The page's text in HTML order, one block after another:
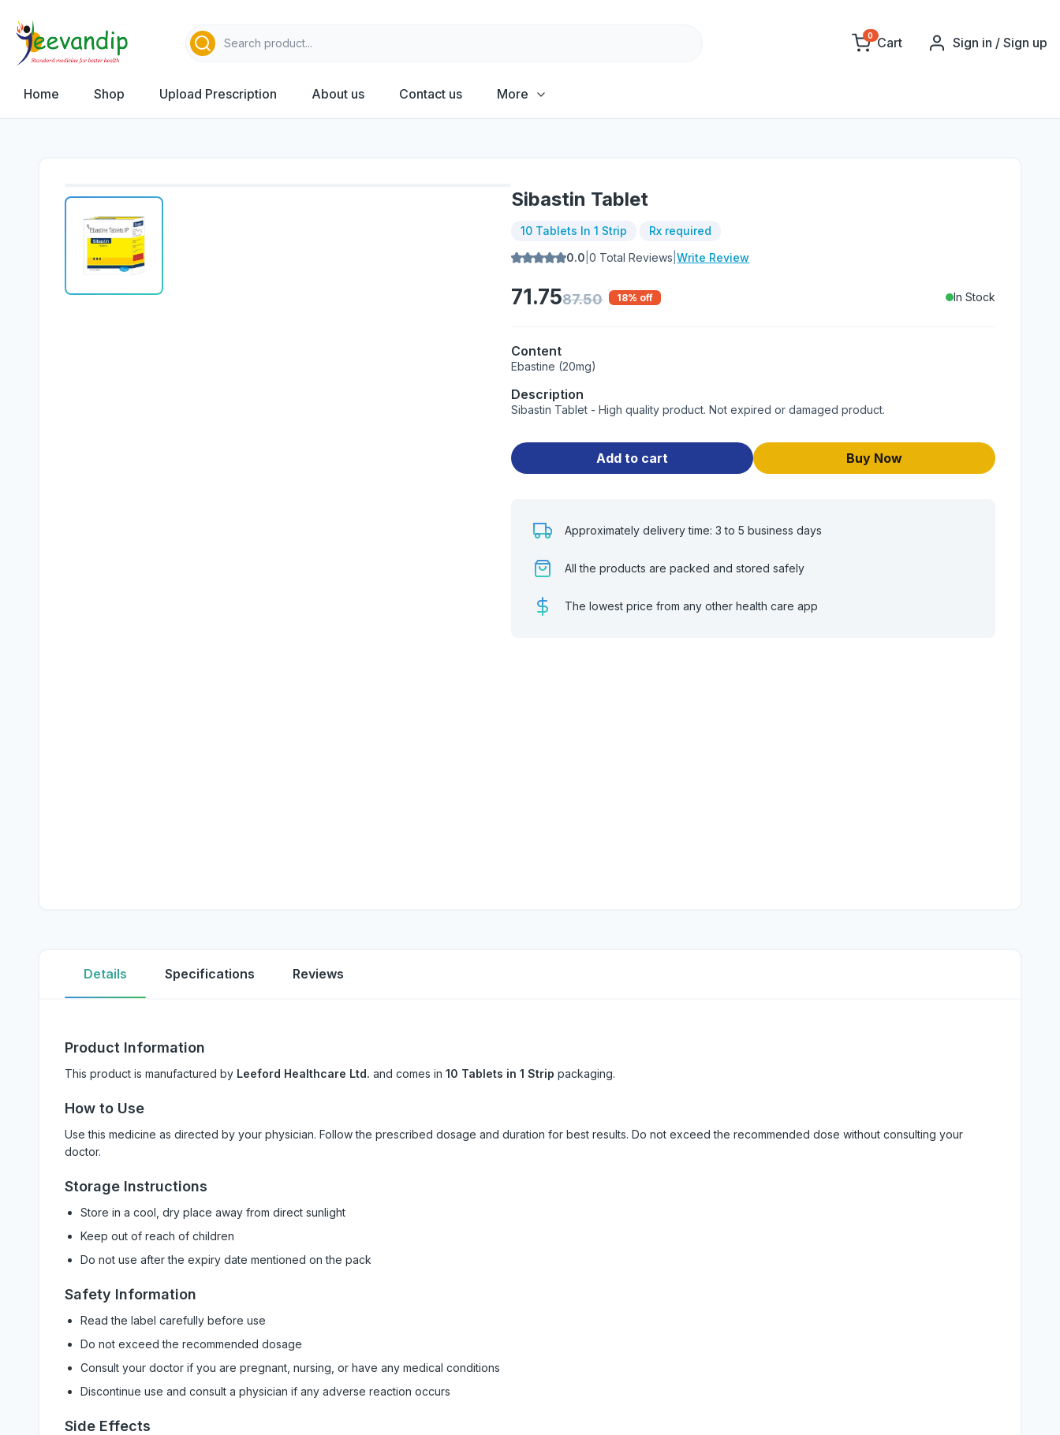
0 Cart Sign in / Sign up
Home Shop Upload Prescription About us Contact us More
Sibastin Tablet
10 Tablets In 1 Strip
Rx required
0.0 |0 Total Reviews |Write Review
71.7587.50 18% off In Stock
Content
Ebastine (20mg)
Description
Sibastin Tablet - High quality product. Not expired or damaged product.
Add to cart Buy Now
Approximately delivery time: 3 to 5 business days
All the products are packed and stored safely
The lowest price from any other health care app
Details Specifications Reviews
Product Information
This product is manufactured by Leeford Healthcare Ltd. and comes in 10 Tablets in 1 Strip packaging.
How to Use
Use this medicine as directed by your physician. Follow the prescribed dosage and duration for best results. Do not exceed the recommended dose without consulting your
doctor.
Storage Instructions
Store in a cool, dry place away from direct sunlight
Keep out of reach of children
Do not use after the expiry date mentioned on the pack
Safety Information
Read the label carefully before use
Do not exceed the recommended dosage
Consult your doctor if you are pregnant, nursing, or have any medical conditions
Discontinue use and consult a physician if any adverse reaction occurs
Side Effects